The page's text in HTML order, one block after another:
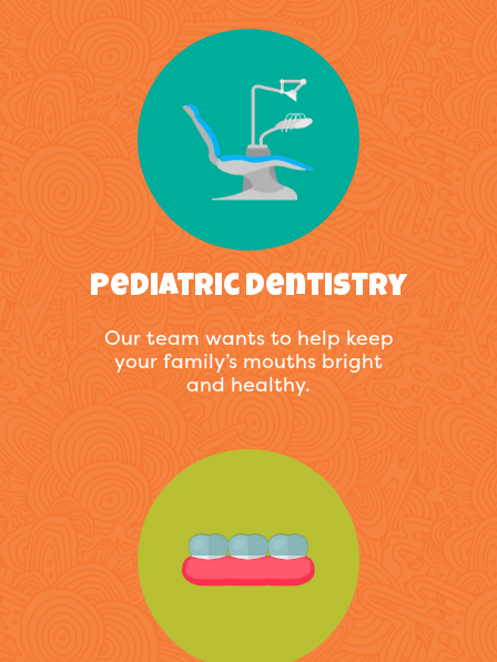
Pediatric Dentistry
Our team wants to help keep
your family’s mouths bright
and healthy.